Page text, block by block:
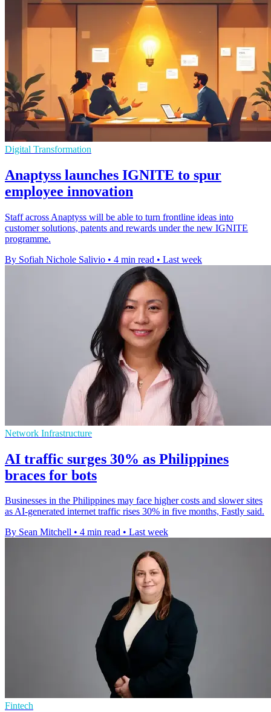
Digital Transformation
Anaptyss launches IGNITE to spur
employee innovation
Staff across Anaptyss will be able to turn frontline ideas into
customer solutions, patents and rewards under the new IGNITE
programme.
By Sofiah Nichole Salivio • 4 min read • Last week
Network Infrastructure
AI traffic surges 30% as Philippines
braces for bots
Businesses in the Philippines may face higher costs and slower sites
as AI-generated internet traffic rises 30% in five months, Fastly said.
By Sean Mitchell • 4 min read • Last week
Fintech